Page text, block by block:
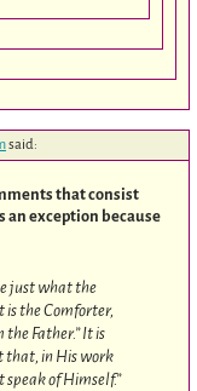
said:
that consist
an exception because
just what the
the Comforter,
Father.” It is
that, in His work
of Himself.”